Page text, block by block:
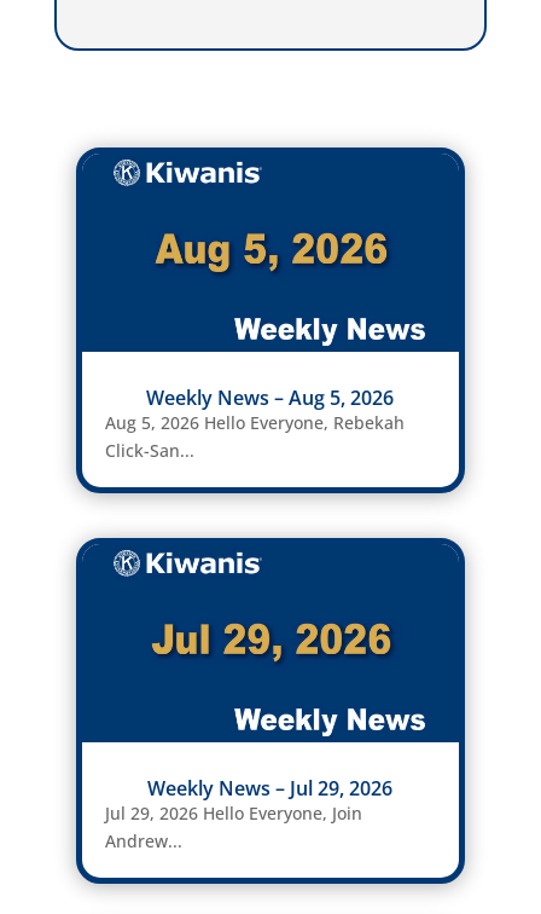
Weekly News – Aug 5, 2026
Aug 5, 2026 Hello Everyone, Rebekah
Click-San...
Weekly News – Jul 29, 2026
Jul 29, 2026 Hello Everyone, Join
Andrew...